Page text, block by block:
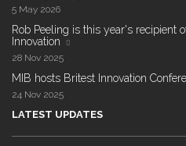
5 May 2026
Rob Peeling is this year's recipient
Innovation
28 Nov 2025
MIB hosts Britest Innovation
24 Nov 2025
LATEST UPDATES